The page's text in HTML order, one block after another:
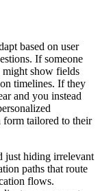
based on user
If someone
might show fields
timelines. If they
and you instead
form tailored to their
just hiding irrelevant
paths that route
flows.